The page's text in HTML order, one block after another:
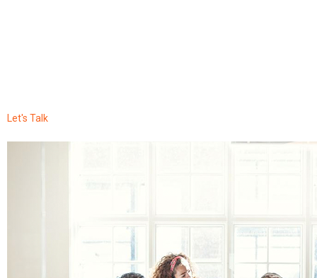
Let's Talk